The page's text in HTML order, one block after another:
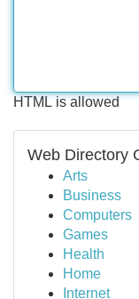
HTML is allowed
Web Directory
Arts
Business
Computers
Games
Health
Home
Internet